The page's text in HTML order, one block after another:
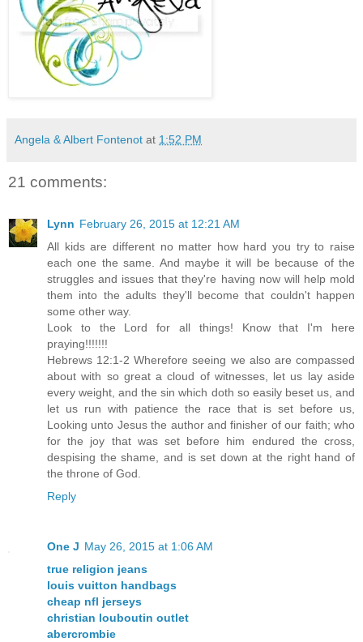
Angela & Albert Fontenot at 1:52 PM
21 comments:
Lynn February 26, 2015 at 12:21 AM
All kids are different no matter how hard you try to raise
each one the same. And maybe it will be because of the
struggles and issues that they're having now will help mold
them into the adults they'll become that couldn't happen
some other way.
Look to the Lord for all things! Know that I'm here
praying!!!!!!!
Hebrews 12:1-2 Wherefore seeing we also are compassed
about with so great a cloud of witnesses, let us lay aside
every weight, and the sin which doth so easily beset us, and
let us run with patience the race that is set before us,
Looking unto Jesus the author and finisher of our faith; who
for the joy that was set before him endured the cross,
despising the shame, and is set down at the right hand of
the throne of God.
Reply
One J May 26, 2015 at 1:06 AM
true religion jeans
louis vuitton handbags
cheap nfl jerseys
christian louboutin outlet
abercrombie